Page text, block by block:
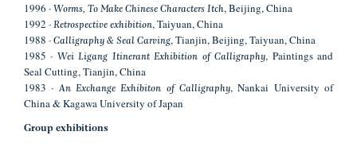
1996 - Worms, To Make Chinese Characters Itch, Beijing, China
1992 - Retrospective exhibition, Taiyuan, China
1988 - Calligraphy & Seal Carving, Tianjin, Beijing, Taiyuan, China
1985 - Wei Ligang Itinerant Exhibition of Calligraphy, Paintings and
Seal Cutting, Tianjin, China
1983 - An Exchange Exhibiton of Calligraphy, Nankai University of
China & Kagawa University of Japan
Group exhibitions